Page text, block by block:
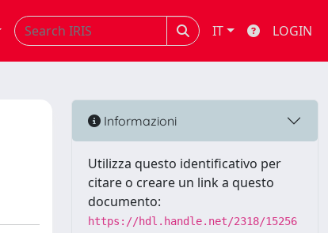
IT LOGIN
Informazioni
Utilizza questo identificativo per
citare o creare un link a questo
documento:
https://hdl.handle.net/2318/15256